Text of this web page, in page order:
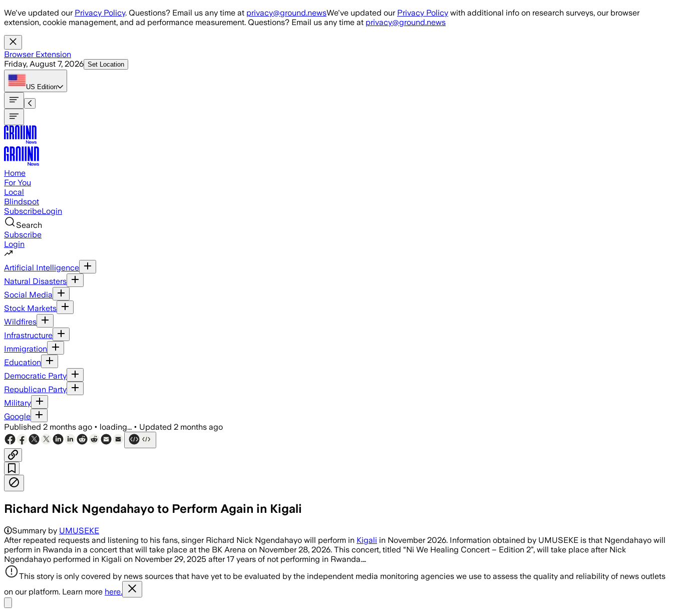
Skip to main content
We've updated our Privacy Policy. Questions? Email us any time at privacy@ground.newsWe've updated our Privacy Policy with additional info on research surveys, our browser
extension, cookie management, and ad performance measurement. Questions? Email us any time at privacy@ground.news
Browser Extension
Friday, August 7, 2026 Set Location
US Edition
Home
For You
Local
Blindspot
SubscribeLogin
Search
Subscribe
Login
Artificial Intelligence
Natural Disasters
Social Media
Stock Markets
Wildfires
Infrastructure
Immigration
Education
Democratic Party
Republican Party
Military
Google
Published 2 months ago • loading... • Updated 2 months ago
Richard Nick Ngendahayo to Perform Again in Kigali
Summary by UMUSEKE
After repeated requests and listening to his fans, singer Richard Nick Ngendahayo will perform in Kigali in November 2026. Information obtained by UMUSEKE is that Ngendahayo will
perform in Rwanda in a concert that will take place at the BK Arena on November 28, 2026. This concert, titled “Ni We Healing Concert – Edition 2”, will take place after Nick
Ngendahayo performed in Kigali on November 29, 2025 after 17 years of not performing in Rwanda.…
This story is only covered by news sources that have yet to be evaluated by the independent media monitoring agencies we use to assess the quality and reliability of news outlets
on our platform. Learn more here.